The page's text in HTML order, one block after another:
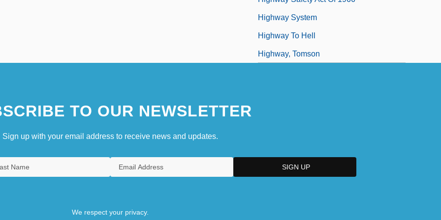
Highway System
Highway To Hell
Highway, Tomson
TO OUR NEWSLETTER
Sign up with your email address to receive news and updates.
We respect your privacy.